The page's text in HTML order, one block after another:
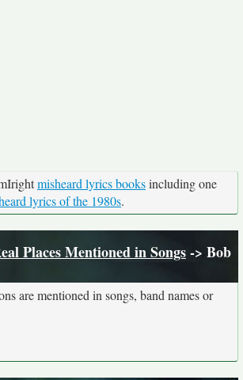
misheard lyrics booksincluding one
lyrics of the 1980s.
Places Mentioned in Songs-> Bob
are mentioned in songs, band names or